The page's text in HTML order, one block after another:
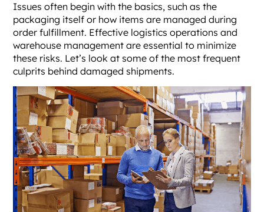
Issues often begin with the basics, such as the
packaging itself or how items are managed during
order fulfillment. Effective logistics operations and
warehouse management are essential to minimize
these risks. Let’s look at some of the most frequent
culprits behind damaged shipments.